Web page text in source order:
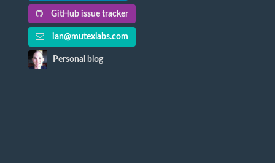
GitHub issue tracker
ian@mutexlabs.com
Personal blog